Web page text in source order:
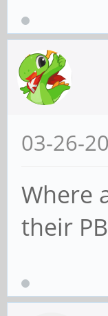
03-26-
Where
their